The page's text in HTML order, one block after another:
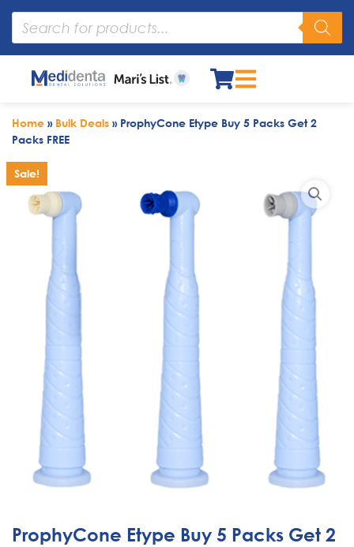
Home » Bulk Deals » ProphyCone Etype Buy 5 Packs Get 2
Packs FREE
Sale!
ProphyCone Etype Buy 5 Packs Get 2